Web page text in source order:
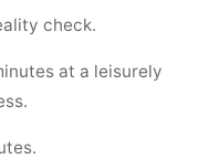
check.
at a leisurely